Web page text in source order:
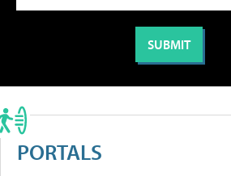
PORTALS